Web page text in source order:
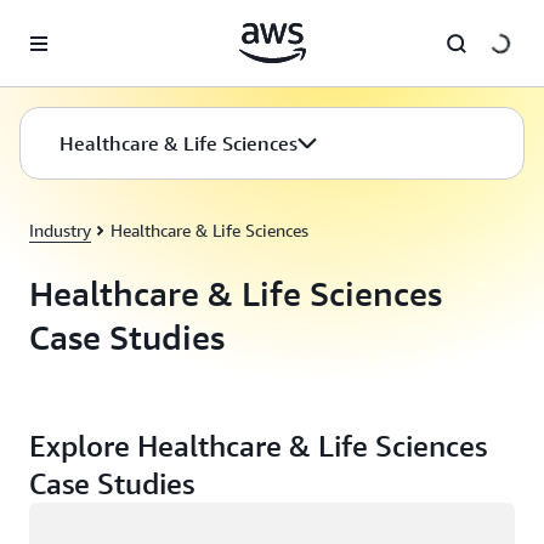
Healthcare & Life Sciences
Industry Healthcare & Life Sciences
Healthcare & Life Sciences
Case Studies
Explore Healthcare & Life Sciences
Case Studies